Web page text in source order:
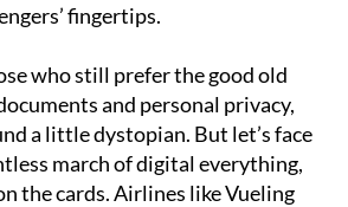
fingertips.
who still prefer the good old
and personal privacy,
a little dystopian. But let’s face
march of digital everything,
the cards. Airlines like Vueling